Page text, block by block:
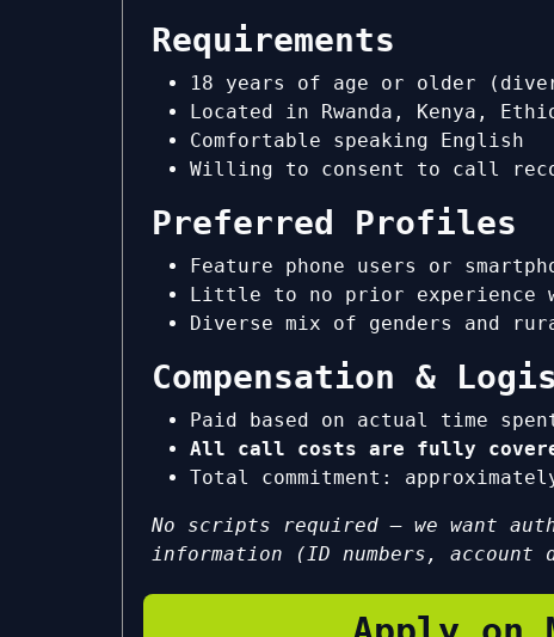
Requirements
18 years of age or older
Located in Rwanda, Kenya,
Comfortable speaking English
Willing to consent to call
Preferred Profiles
Feature phone users or
Little to no prior experience
Diverse mix of genders and
Compensation &
Paid based on actual time
All call costs are fully
Total commitment:
No scripts required — we want
information (ID numbers,